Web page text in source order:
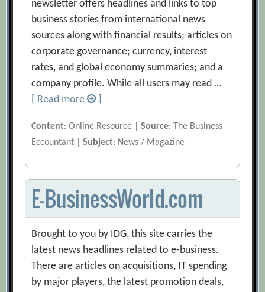
newsletter offers headlines and links to top
business stories from international news
sources along with financial results; articles on
corporate governance; currency, interest
rates, and global economy summaries; and a
company profile. While all users may read …
[ Read more
Content: Online Resource |Source: The Business
Eccountant |Subject: News / Magazine
E-BusinessWorld.com
Brought to you by IDG, this site carries the
latest news headlines related to e-business.
There are articles on acquisitions, IT spending
by major players, the latest promotion deals,